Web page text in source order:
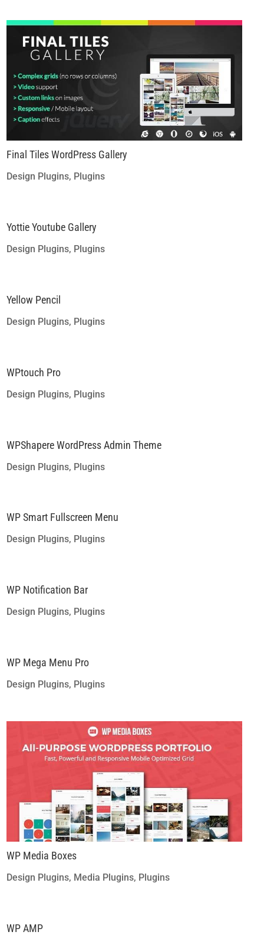
Final Tiles WordPress Gallery
Design Plugins, Plugins
Yottie Youtube Gallery
Design Plugins, Plugins
Yellow Pencil
Design Plugins, Plugins
WPtouch Pro
Design Plugins, Plugins
WPShapere WordPress Admin Theme
Design Plugins, Plugins
WP Smart Fullscreen Menu
Design Plugins, Plugins
WP Notification Bar
Design Plugins, Plugins
WP Mega Menu Pro
Design Plugins, Plugins
WP Media Boxes
Design Plugins, Media Plugins, Plugins
WP AMP